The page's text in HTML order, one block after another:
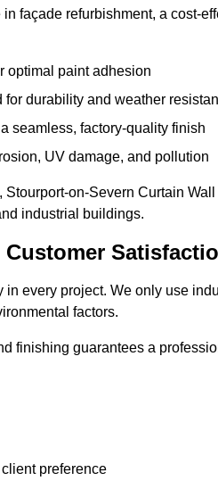
façade refurbishment, a cost-
optimal paint adhesion
durability and weather
seamless, factory-quality finish
UV damage, and pollution
on-Severn Curtain
industrial buildings.
in every project. We only use
factors.
finishing guarantees a
preference